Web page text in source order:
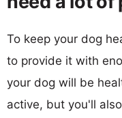
To keep your dog
to provide it with
your dog will be
active, but you'll